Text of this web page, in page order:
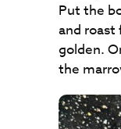
Put the
and
golden.
the